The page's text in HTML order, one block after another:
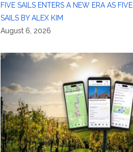
FIVE SAILS ENTERS A NEW ERA AS FIVE
SAILS BY ALEX KIM
August 6, 2026